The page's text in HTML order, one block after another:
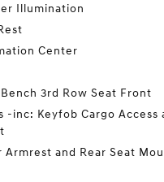
Illumination
Center
3rd Row Seat Front
-inc: Keyfob Cargo Access
Armrest and Rear Seat